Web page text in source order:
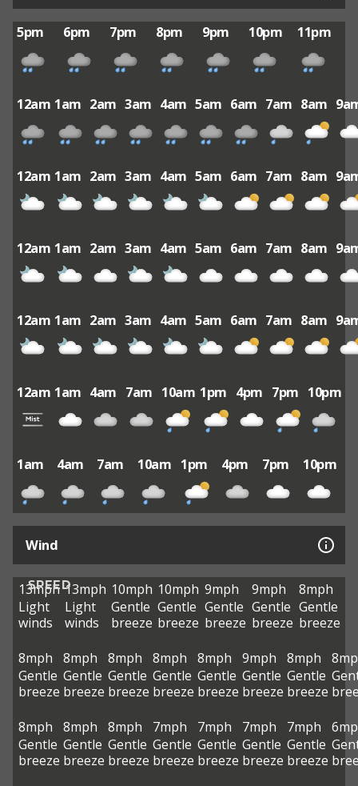
5pm 6pm 7pm 8pm 9pm 10pm 11pm
12am 1am 2am 3am 4am 5am 6am 7am 8am
12am 1am 2am 3am 4am 5am 6am 7am 8am
12am 1am 2am 3am 4am 5am 6am 7am 8am
12am 1am 2am 3am 4am 5am 6am 7am 8am
12am 1am 4am 7am 10am 1pm 4pm 7pm 10pm
1am 4am 7am 10am 1pm 4pm 7pm 10pm
Wind
SPEED
13mph
Light
winds
13mph
Light
winds
10mph
Gentle
breeze
10mph
Gentle
breeze
9mph
Gentle
breeze
9mph
Gentle
breeze
8mph
Gentle
breeze
8mph
Gentle
breeze
8mph
Gentle
breeze
8mph
Gentle
breeze
8mph
Gentle
breeze
8mph
Gentle
breeze
9mph
Gentle
breeze
8mph
Gentle
breeze
8mph
Gentle
breeze
8mph
Gentle
breeze
8mph
Gentle
breeze
7mph
Gentle
breeze
7mph
Gentle
breeze
7mph
Gentle
breeze
7mph
Gentle
breeze